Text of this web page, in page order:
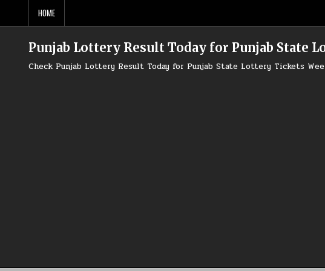
content
HOME
Punjab Lottery Result Today for Punjab State
Check Punjab Lottery Result Today for Punjab State Lottery Tickets